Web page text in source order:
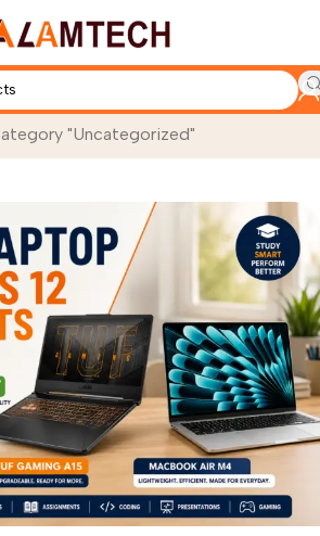
"Uncategorized"